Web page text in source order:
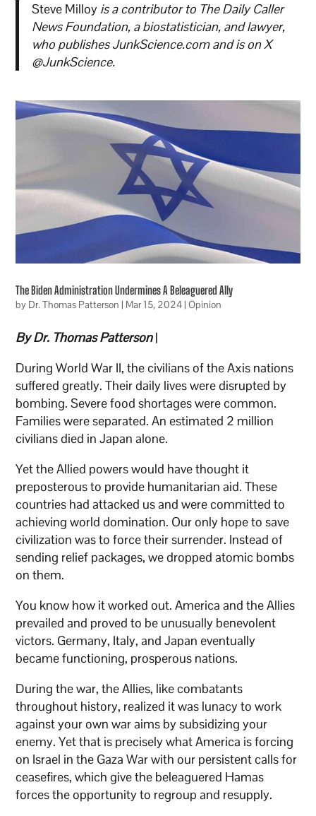
Steve Milloy is a contributor to The Daily Caller
News Foundation, a biostatistician, and lawyer,
who publishes JunkScience.com and is on X
@JunkScience.
The Biden Administration Undermines A Beleaguered Ally
by Dr. Thomas Patterson | Mar 15, 2024|Opinion
By Dr. Thomas Patterson|
During World War II, the civilians of the Axis nations
suffered greatly. Their daily lives were disrupted by
bombing. Severe food shortages were common.
Families were separated. An estimated 2 million
civilians died in Japan alone.
Yet the Allied powers would have thought it
preposterous to provide humanitarian aid. These
countries had attacked us and were committed to
achieving world domination. Our only hope to save
civilization was to force their surrender. Instead of
sending relief packages, we dropped atomic bombs
on them.
You know how it worked out. America and the Allies
prevailed and proved to be unusually benevolent
victors. Germany, Italy, and Japan eventually
became functioning, prosperous nations.
During the war, the Allies, like combatants
throughout history, realized it was lunacy to work
against your own war aims by subsidizing your
enemy. Yet that is precisely what America is forcing
on Israel in the Gaza War with our persistent calls for
ceasefires, which give the beleaguered Hamas
forces the opportunity to regroup and resupply.